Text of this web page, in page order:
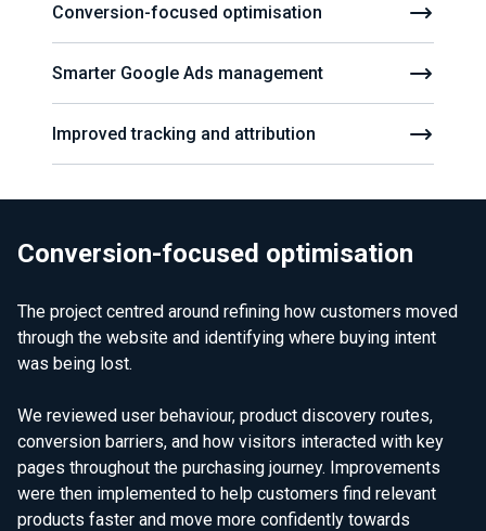
Conversion-focused optimisation
Smarter Google Ads management
Improved tracking and attribution
Conversion-focused optimisation
The project centred around refining how customers moved
through the website and identifying where buying intent
was being lost.
We reviewed user behaviour, product discovery routes,
conversion barriers, and how visitors interacted with key
pages throughout the purchasing journey. Improvements
were then implemented to help customers find relevant
products faster and move more confidently towards